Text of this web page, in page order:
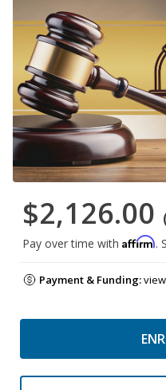
$2,126.00
Pay over time with Affirm.
Payment & Funding: